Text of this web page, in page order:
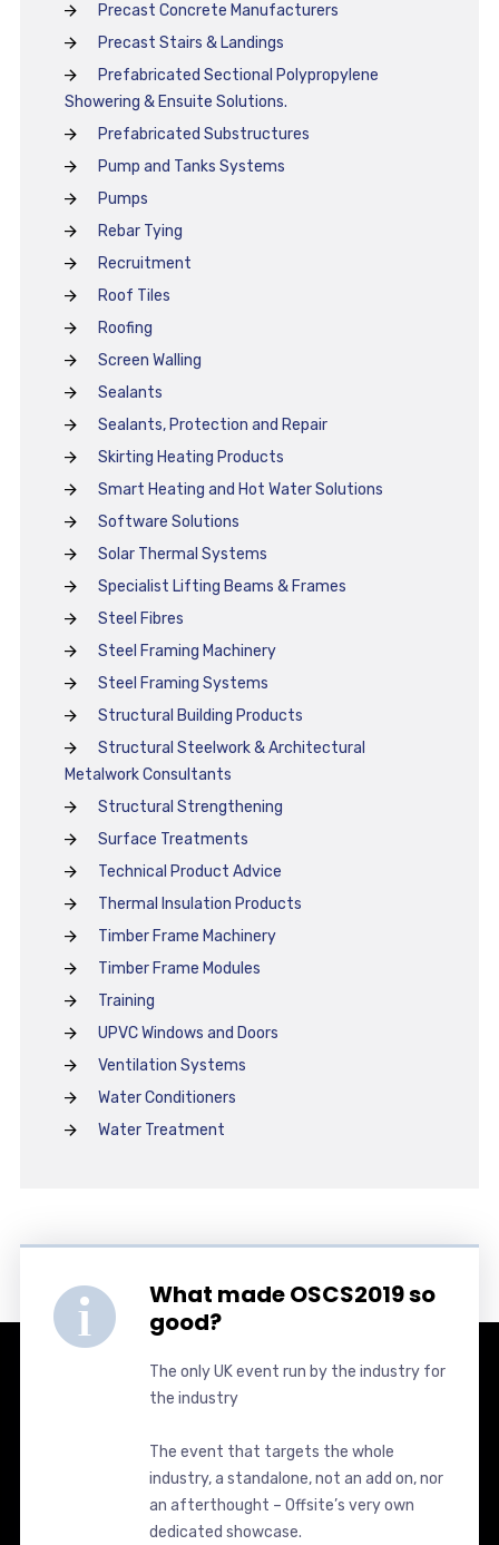
Precast Concrete Manufacturers
Precast Stairs & Landings
Prefabricated Sectional Polypropylene
Showering & Ensuite Solutions.
Prefabricated Substructures
Pump and Tanks Systems
Pumps
Rebar Tying
Recruitment
Roof Tiles
Roofing
Screen Walling
Sealants
Sealants, Protection and Repair
Skirting Heating Products
Smart Heating and Hot Water Solutions
Software Solutions
Solar Thermal Systems
Specialist Lifting Beams & Frames
Steel Fibres
Steel Framing Machinery
Steel Framing Systems
Structural Building Products
Structural Steelwork & Architectural
Metalwork Consultants
Structural Strengthening
Surface Treatments
Technical Product Advice
Thermal Insulation Products
Timber Frame Machinery
Timber Frame Modules
Training
UPVC Windows and Doors
Ventilation Systems
Water Conditioners
Water Treatment
What made OSCS2019 so
good?
The only UK event run by the industry for
the industry
The event that targets the whole
industry, a standalone, not an add on, nor
an afterthought – Offsite’s very own
dedicated showcase.